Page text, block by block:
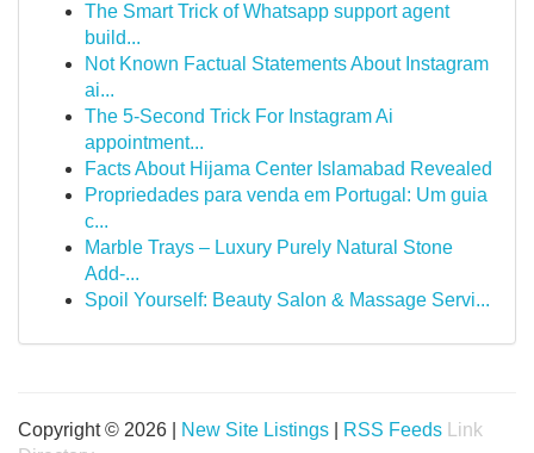
The Smart Trick of Whatsapp support agent
build...
Not Known Factual Statements About Instagram
ai...
The 5-Second Trick For Instagram Ai
appointment...
Facts About Hijama Center Islamabad Revealed
Propriedades para venda em Portugal: Um guia
c...
Marble Trays – Luxury Purely Natural Stone
Add-...
Spoil Yourself: Beauty Salon & Massage Servi...
Copyright © 2026 | New Site Listings RSS Feeds
Link